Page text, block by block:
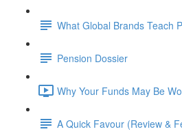
What Global Brands Teach
Pension Dossier
Why Your Funds May Be
A Quick Favour (Review &